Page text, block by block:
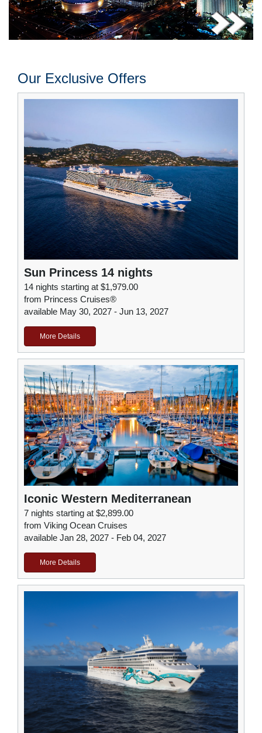
Our Exclusive Offers
Sun Princess 14 nights
14 nights starting at $1,979.00
from Princess Cruises®
available May 30, 2027 - Jun 13, 2027
More Details
Iconic Western Mediterranean
7 nights starting at $2,899.00
from Viking Ocean Cruises
available Jan 28, 2027 - Feb 04, 2027
More Details